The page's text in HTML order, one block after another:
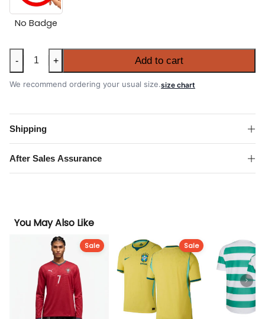
No Badge
Brazil
2026
FIFA
Cup
Away
Authentic
Match
Shirt
- + Add to cart
We recommend ordering your usual size.size chart
Shipping
After Sales Assurance
You May Also Like
Sale Sale